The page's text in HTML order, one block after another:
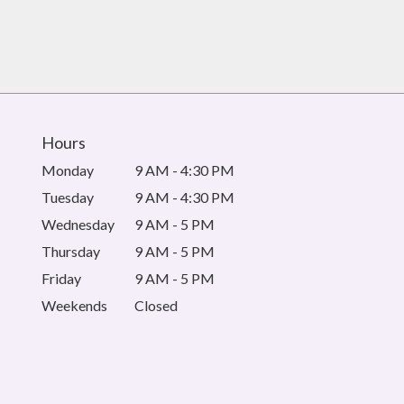
Hours
Monday
9 AM - 4:30 PM
Tuesday
9 AM - 4:30 PM
Wednesday
9 AM - 5 PM
Thursday
9 AM - 5 PM
Friday
9 AM - 5 PM
Weekends
Closed